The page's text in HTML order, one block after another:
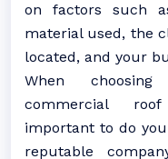
on factors such
material used, the
located, and your
When
commercial
important to do
reputable